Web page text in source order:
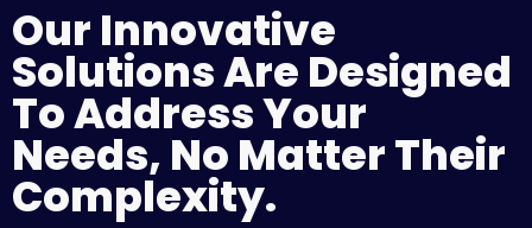
Our Innovative
Solutions Are Designed
To Address Your
Needs, No Matter Their
Complexity.